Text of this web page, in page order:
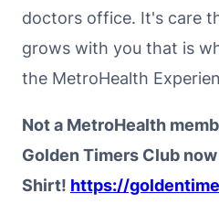
doctors office. It's care
grows with you that is
the MetroHealth
Not a MetroHealth
Golden Timers Club
Shirt! https://